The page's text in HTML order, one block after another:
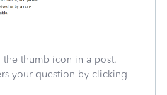
thumb icon in a post.
your question by clicking